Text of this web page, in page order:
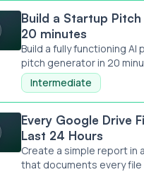
Pitch Generator in 20
Build a Startup
20 minutes
Build a fully functioning
pitch generator in 20
Intermediate
Drive File Created in Last
Every Google Drive
Last 24 Hours
Create a simple report in
that documents every file